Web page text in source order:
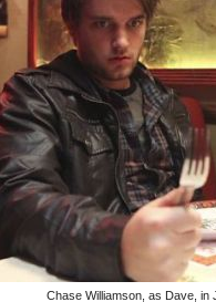
Chase Williamson, as Dave, in